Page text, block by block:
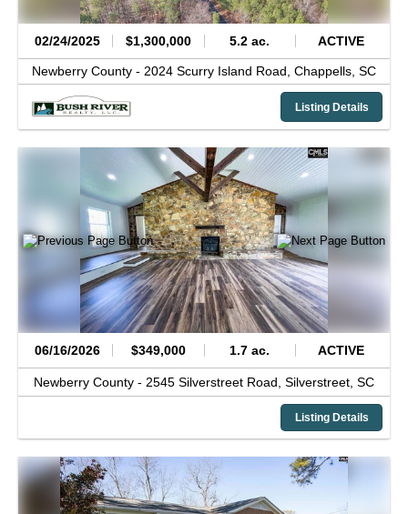
02/24/2025 $1,300,000 5.2 ac. ACTIVE
Newberry County - 2024 Scurry Island Road, Chappells, SC
Listing Details
06/16/2026 $349,000 1.7 ac. ACTIVE
Newberry County - 2545 Silverstreet Road, Silverstreet, SC
Listing Details